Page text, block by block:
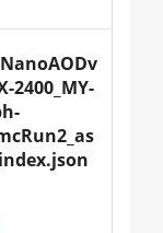
2400_MY-